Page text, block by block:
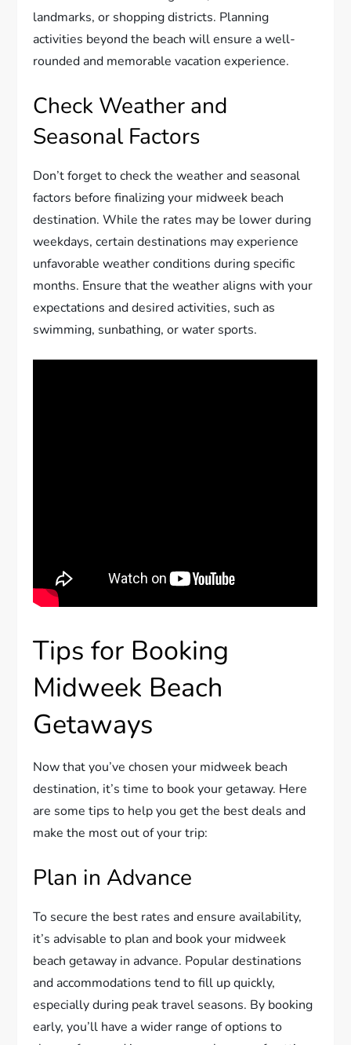
landmarks, or shopping districts. Planning
activities beyond the beach will ensure a well-
rounded and memorable vacation experience.
Check Weather and
Seasonal Factors
Don’t forget to check the weather and seasonal
factors before finalizing your midweek beach
destination. While the rates may be lower during
weekdays, certain destinations may experience
unfavorable weather conditions during specific
months. Ensure that the weather aligns with your
expectations and desired activities, such as
swimming, sunbathing, or water sports.
Tips for Booking
Midweek Beach
Getaways
Now that you’ve chosen your midweek beach
destination, it’s time to book your getaway. Here
are some tips to help you get the best deals and
make the most out of your trip:
Plan in Advance
To secure the best rates and ensure availability,
it’s advisable to plan and book your midweek
beach getaway in advance. Popular destinations
and accommodations tend to fill up quickly,
especially during peak travel seasons. By booking
early, you’ll have a wider range of options to